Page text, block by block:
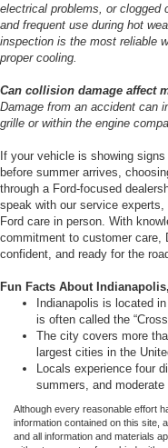
electrical problems, or clogged
and frequent use during hot
inspection is the most reliable
proper cooling.
Can collision damage affect
Damage from an accident can
grille or within the engine
If your vehicle is showing
before summer arrives,
through a Ford-focused
speak with our service experts,
Ford care in person. With
commitment to customer care,
confident, and ready for the
Fun Facts About
Indianapolis is located
is often called the
The city covers more
largest cities in the
Locals experience four
summers, and moderate
Although every reasonable effort
information contained on this site,
and all information and materials